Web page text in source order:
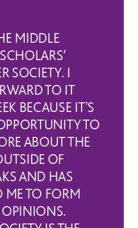
exams are taken late in
Year 8. Candidates
for one day during
exam papers in
Languages
and a General
give a short
teaching staff and
regarding
contact
MIDDLE
SOCIETY. I
TO IT
BECAUSE IT'S
TO
ABOUT THE
OF
AND HAS
ME TO FORM